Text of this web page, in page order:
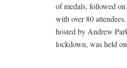
of medals, followed
with over 80
hosted by Andrew
lockdown, was held